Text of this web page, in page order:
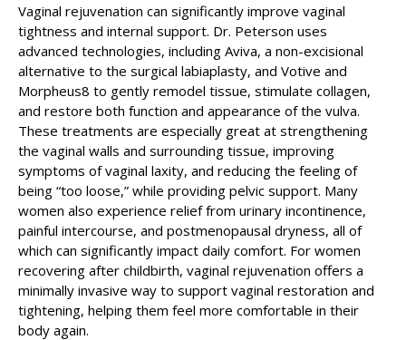
Vaginal rejuvenation can significantly improve vaginal
tightness and internal support. Dr. Peterson uses
advanced technologies, including Aviva, a non-excisional
alternative to the surgical labiaplasty, and Votive and
Morpheus8 to gently remodel tissue, stimulate collagen,
and restore both function and appearance of the vulva.
These treatments are especially great at strengthening
the vaginal walls and surrounding tissue, improving
symptoms of vaginal laxity, and reducing the feeling of
being “too loose,” while providing pelvic support. Many
women also experience relief from urinary incontinence,
painful intercourse, and postmenopausal dryness, all of
which can significantly impact daily comfort. For women
recovering after childbirth, vaginal rejuvenation offers a
minimally invasive way to support vaginal restoration and
tightening, helping them feel more comfortable in their
body again.